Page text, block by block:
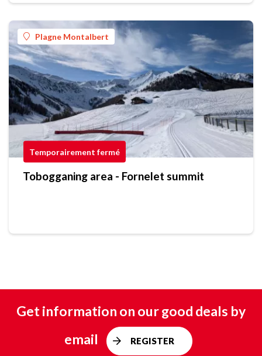
Plagne Montalbert
Temporairement fermé
Tobogganing area - Fornelet summit
Get information on our good deals by
email
REGISTER